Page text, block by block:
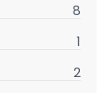
8
1
2